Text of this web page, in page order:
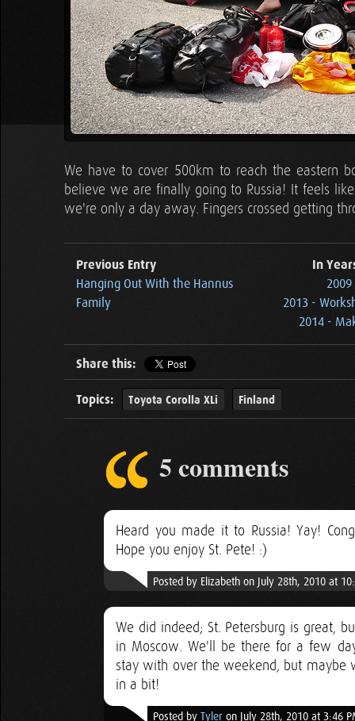
We have to cover 500km to reach the eastern
believe we are finally going to Russia! It feels
we're only a day away. Fingers crossed getting
Previous Entry
Hanging Out With the Hannus
Family
In
2013 -
2014 -
Share this:
Topics: Toyota Corolla XLi Finland
5 comments
Heard you made it to Russia! Yay!
Hope you enjoy St. Pete! :)
Posted by Elizabeth on July 28th, 2010 at
We did indeed; St. Petersburg is great,
in Moscow. We'll be there for a few
stay with over the weekend, but maybe
in a bit!
Posted by Tyler on July 28th, 2010 at 3:46